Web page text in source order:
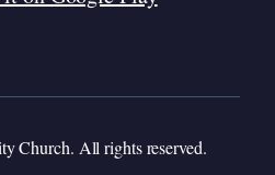
Church. All rights reserved.